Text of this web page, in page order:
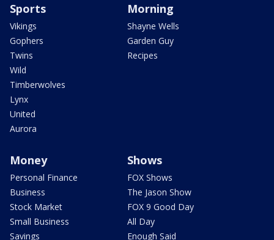
Sports
Vikings
Gophers
Twins
Wild
Timberwolves
Lynx
United
Aurora
Morning
Shayne Wells
Garden Guy
Recipes
Money
Personal Finance
Business
Stock Market
Small Business
Savings
Shows
FOX Shows
The Jason Show
FOX 9 Good Day
All Day
Enough Said